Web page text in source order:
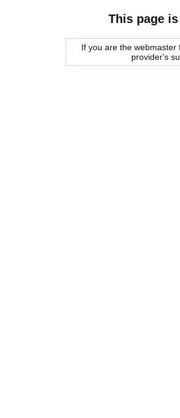
This page
If you are the
provider's